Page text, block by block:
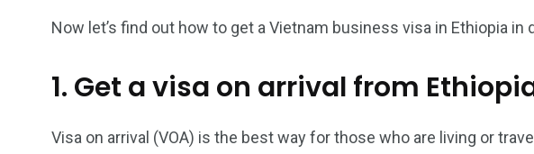
Now let’s find out how to get a Vietnam business visa in Ethiopia in
1. Get a visa on arrival from
Visa on arrival (VOA) is the best way for those who are living or
153
Americas
176
Asia